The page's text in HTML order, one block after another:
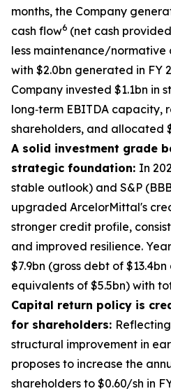
months, the Company
cash flow6 (net cash
less maintenance/normative
with $2.0bn generated in FY
Company invested $1.1bn in
long‑term EBITDA capacity,
shareholders, and allocated
A solid investment grade
strategic foundation: In
stable outlook) and S&P
upgraded ArcelorMittal's
stronger credit profile,
and improved resilience.
$7.9bn (gross debt of
equivalents of $5.5bn) with
Capital return policy is
for shareholders:
structural improvement in
proposes to increase the
shareholders to $0.60/sh in